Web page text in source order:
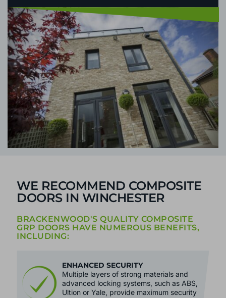
WE RECOMMEND COMPOSITE
DOORS IN WINCHESTER
BRACKENWOOD'S QUALITY COMPOSITE
ENHANCED SECURITY
Multiple layers of strong materials and